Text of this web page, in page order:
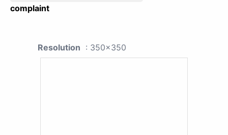
complaint
Resolution : 350x350